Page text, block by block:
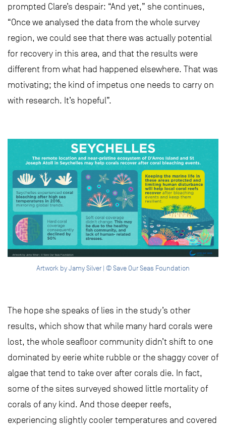
prompted Clare’s despair: “And yet,” she continues,
“Once we analysed the data from the whole survey
region, we could see that there was actually potential
for recovery in this area, and that the results were
different from what had happened elsewhere. That was
motivating; the kind of impetus one needs to carry on
with research. It’s hopeful”.
Artwork by Jamy Silver | © Save Our Seas Foundation
The hope she speaks of lies in the study’s other
results, which show that while many hard corals were
lost, the whole seafloor community didn’t shift to one
dominated by eerie white rubble or the shaggy cover of
algae that tend to take over after corals die. In fact,
some of the sites surveyed showed little mortality of
corals of any kind. And those deeper reefs,
experiencing slightly cooler temperatures and covered